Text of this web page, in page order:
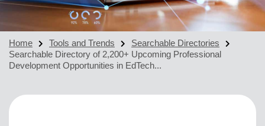
Home Tools and Trends
Searchable Directories
Searchable Directory of 2,200+ Upcoming Professional
Development Opportunities in EdTech...